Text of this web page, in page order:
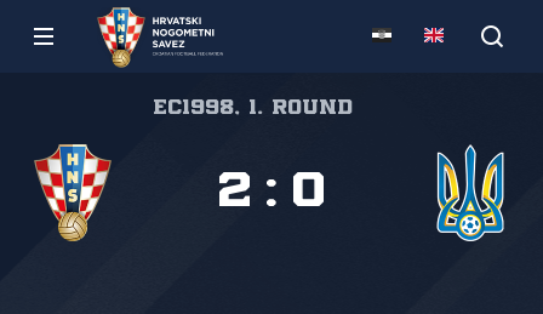
EC1998, 1. round
2 : 0